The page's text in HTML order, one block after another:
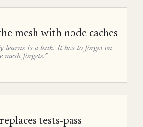
mesh with node caches
learns is a leak. It has to forget on
mesh forgets.”
tests-pass